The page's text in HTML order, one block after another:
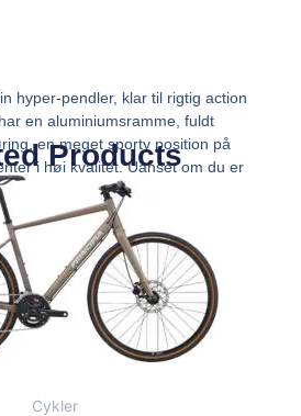
hyper-pendler, klar til rigtig action
en aluminiumsramme, fuldt
en meget sporty position på
i høj kvalitet. Uanset om du er
på vej til arbejde, vil Met
Products
Cykler
oprindelige
pris
kr.7,999.00.
Den
aktuelle
pris
er:
kr.6,999.00.